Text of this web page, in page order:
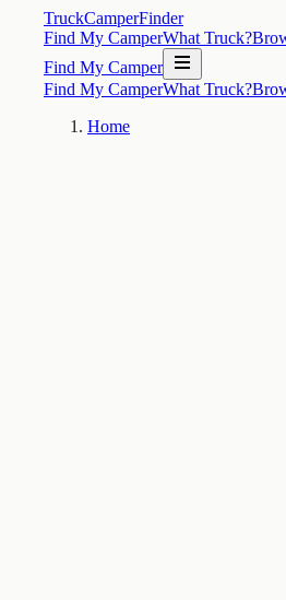
TruckCamperFinder
Find My CamperWhat Truck?
Find My Camper
Find My CamperWhat Truck?
Home